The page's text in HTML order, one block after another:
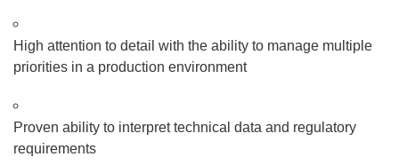
High attention to detail with the ability to manage multiple
priorities in a production environment
Proven ability to interpret technical data and regulatory
requirements